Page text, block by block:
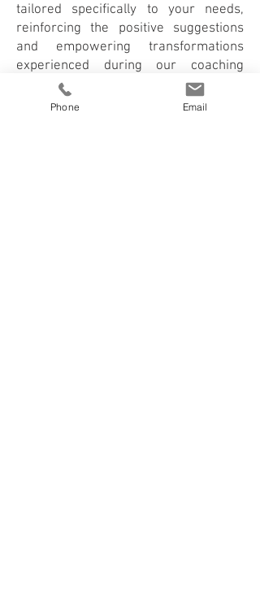
tailored specifically to your needs,
reinforcing the positive suggestions
and empowering transformations
experienced during our coaching
sessions.
You can try out my free hypnosis
Phone Email